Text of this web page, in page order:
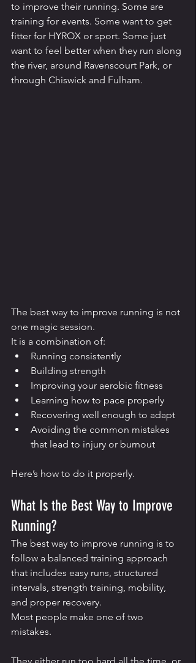
to improve their running. Some are
training for events. Some want to get
fitter for HYROX or sport. Some just
want to feel better when they run along
the river, around Ravenscourt Park, or
through Chiswick and Fulham.
The best way to improve running is not
one magic session.
It is a combination of:
Running consistently
Building strength
Improving your aerobic fitness
Learning how to pace properly
Recovering well enough to adapt
Avoiding the common mistakes
that lead to injury or burnout
Here’s how to do it properly.
What Is the Best Way to Improve
Running?
The best way to improve running is to
follow a balanced training approach
that includes easy runs, structured
intervals, strength training, mobility,
and proper recovery.
Most people make one of two
mistakes.